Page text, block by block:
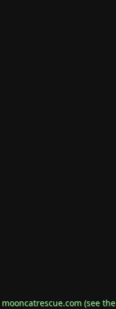
mooncatrescue.com(see the